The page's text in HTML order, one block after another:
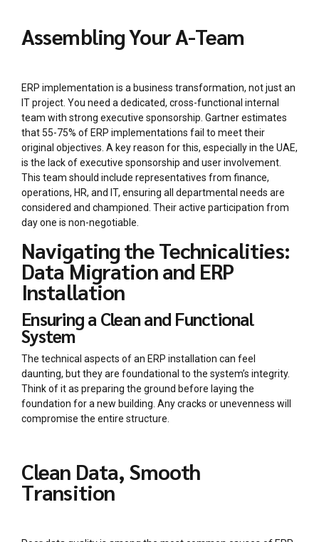
Assembling Your A-Team
ERP implementation is a business transformation, not just an
IT project. You need a dedicated, cross-functional internal
team with strong executive sponsorship. Gartner estimates
that 55-75% of ERP implementations fail to meet their
original objectives. A key reason for this, especially in the UAE,
is the lack of executive sponsorship and user involvement.
This team should include representatives from finance,
operations, HR, and IT, ensuring all departmental needs are
considered and championed. Their active participation from
day one is non-negotiable.
Navigating the Technicalities:
Data Migration and ERP
Installation
Ensuring a Clean and Functional
System
The technical aspects of an ERP installation can feel
daunting, but they are foundational to the system’s integrity.
Think of it as preparing the ground before laying the
foundation for a new building. Any cracks or unevenness will
compromise the entire structure.
Clean Data, Smooth
Transition